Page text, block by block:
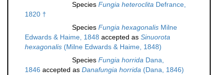
Species Fungia heteroclita Defrance,
1820 †
Species Fungia hexagonalis Milne
Edwards & Haime, 1848 accepted as Sinuorota
hexagonalis (Milne Edwards & Haime, 1848)
Species Fungia horrida Dana,
1846 accepted as Danafungia horrida (Dana, 1846)